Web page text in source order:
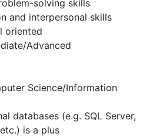
solving skills
and interpersonal skills
oriented
Advanced
Science/Information
databases (e.g. SQL Server,
is a plus